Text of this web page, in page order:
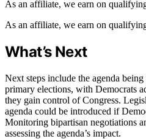
As an affiliate, we earn on
As an affiliate, we earn on
What’s Next
Next steps include the agenda being
primary elections, with Democrats
they gain control of Congress.
agenda could be introduced if
Monitoring bipartisan negotiations
assessing the agenda’s impact.